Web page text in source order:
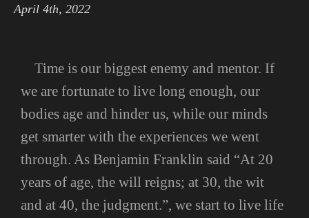
April 4th, 2022
Time is our biggest enemy and mentor. If
we are fortunate to live long enough, our
bodies age and hinder us, while our minds
get smarter with the experiences we went
through. As Benjamin Franklin said “At 20
years of age, the will reigns; at 30, the wit
and at 40, the judgment.”, we start to live life